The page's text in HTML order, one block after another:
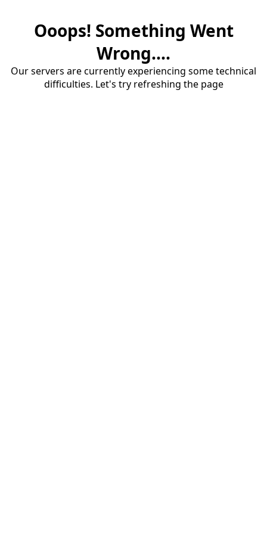
Ooops! Something Went
Wrong....
Our servers are currently experiencing some technical
difficulties. Let's try refreshing the page